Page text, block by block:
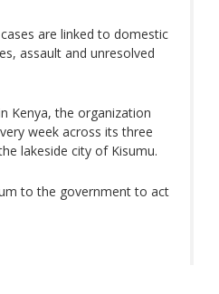
are linked to domestic
assault and unresolved
Kenya, the organization
week across its three
lakeside city of Kisumu.
to the government to act